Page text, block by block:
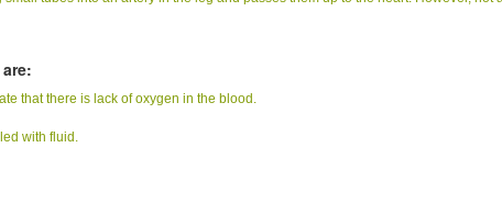
that there is lack of oxygen in the blood.
with fluid.